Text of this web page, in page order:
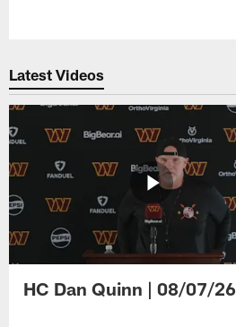
Latest Videos
HC Dan Quinn | 08/07/26